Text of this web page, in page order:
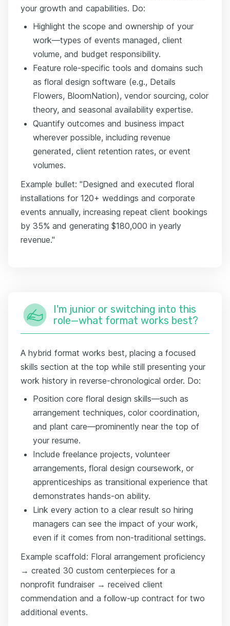
your growth and capabilities. Do:
Highlight the scope and ownership of your
work—types of events managed, client
volume, and budget responsibility.
Feature role-specific tools and domains such
as floral design software (e.g., Details
Flowers, BloomNation), vendor sourcing, color
theory, and seasonal availability expertise.
Quantify outcomes and business impact
wherever possible, including revenue
generated, client retention rates, or event
volumes.
Example bullet: "Designed and executed floral
installations for 120+ weddings and corporate
events annually, increasing repeat client bookings
by 35% and generating $180,000 in yearly
revenue."
I'm junior or switching into this
role—what format works best?
A hybrid format works best, placing a focused
skills section at the top while still presenting your
work history in reverse-chronological order. Do:
Position core floral design skills—such as
arrangement techniques, color coordination,
and plant care—prominently near the top of
your resume.
Include freelance projects, volunteer
arrangements, floral design coursework, or
apprenticeships as transitional experience that
demonstrates hands-on ability.
Link every action to a clear result so hiring
managers can see the impact of your work,
even if it comes from non-traditional settings.
Example scaffold: Floral arrangement proficiency
→ created 30 custom centerpieces for a
nonprofit fundraiser → received client
commendation and a follow-up contract for two
additional events.